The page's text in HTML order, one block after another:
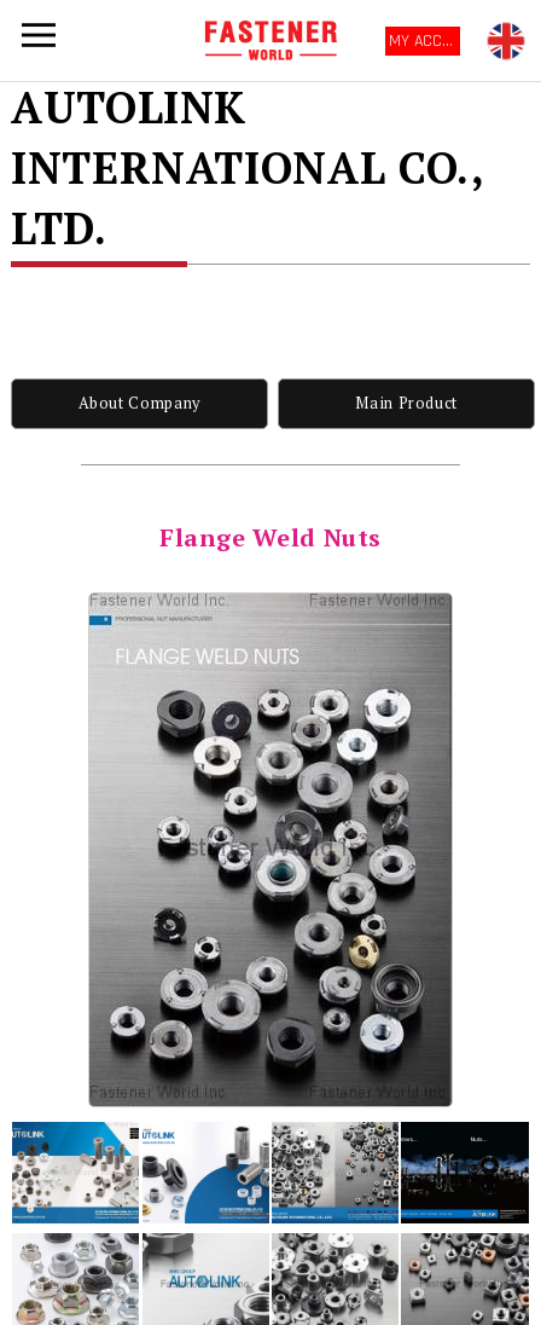
MY ACCOUNT
AUTOLINK
INTERNATIONAL CO.,
LTD.
About Company Main Product
Flange Weld Nuts